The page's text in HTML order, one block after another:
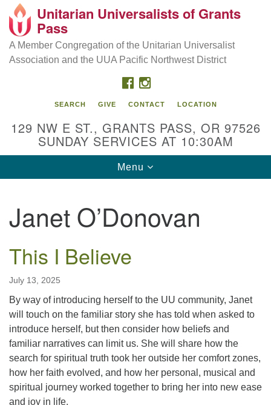
Search
Google
Map
Our Mission is to:
Inspire life-long personal and spiritual growth; embrace
diversity; and nurture well-being, peace & justice
Unitarian Universalists of Grants
Pass
A Member Congregation of the Unitarian Universalist
Association and the UUA Pacific Northwest District
FACEBOOK
INSTAGRAM
SEARCH GIVE CONTACT LOCATION
129 NW E ST., GRANTS PASS, OR 97526
SUNDAY SERVICES AT 10:30AM
Toggle
navigation
Menu
Janet O’Donovan
This I Believe
July 13, 2025
By way of introducing herself to the UU community, Janet
will touch on the familiar story she has told when asked to
introduce herself, but then consider how beliefs and
familiar narratives can limit us. She will share how the
search for spiritual truth took her outside her comfort zones,
how her faith evolved, and how her personal, musical and
spiritual journey worked together to bring her into new ease
and joy in life.